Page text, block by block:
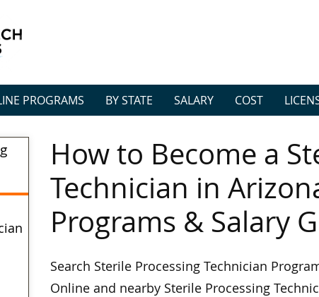
PROGRAMS BY STATE SALARY COST
How to Become a
Technician in
Programs & Salary
Search Sterile Processing Technician
Online and nearby Sterile Processing